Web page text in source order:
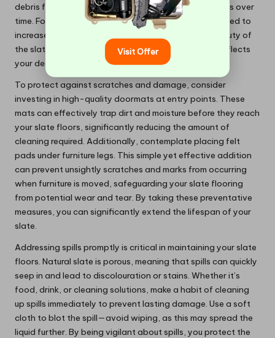
debris from accumulating, which can lead to scratches over
time. For households with children or pets, you may need to
increase your cleaning frequency to maintain the beauty of
the slate. This commitment to regular maintenance reflects
your dedication to preserving your home’s aesthetics.
To protect against scratches and damage, consider
investing in high-quality doormats at entry points. These
mats can effectively trap dirt and moisture before they reach
your slate floors, significantly reducing the amount of
cleaning required. Additionally, contemplate placing felt
pads under furniture legs. This simple yet effective addition
can prevent unsightly scratches and marks from occurring
when furniture is moved, safeguarding your slate flooring
from potential wear and tear. By taking these preventative
measures, you can significantly extend the lifespan of your
slate.
Addressing spills promptly is critical in maintaining your slate
floors. Natural slate is porous, meaning that spills can quickly
seep in and lead to discolouration or stains. Whether it’s
food, drink, or cleaning solutions, make a habit of cleaning
up spills immediately to prevent lasting damage. Use a soft
cloth to blot the spill—avoid wiping, as this may spread the
liquid further. By being vigilant about spills, you protect the
Visit Offer